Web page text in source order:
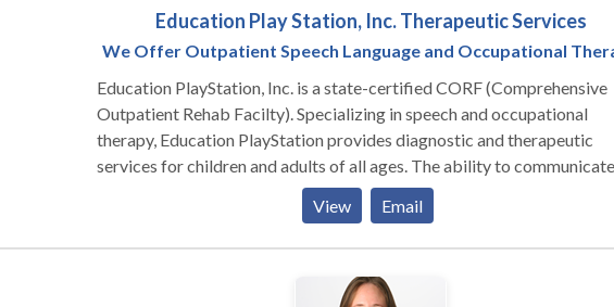
Education Play Station, Inc. Therapeutic Services
We Offer Outpatient Speech Language and Occupational
Education PlayStation, Inc. is a state-certified CORF (Comprehensive
Outpatient Rehab Facilty). Specializing in speech and occupational
therapy, Education PlayStation provides diagnostic and therapeutic
services for children and adults of all ages. The ability to communicate and
perform basic daily living skills are the foundation for successful
participation in family, social, and academic activities. Education
PlayStation offers speech/language therapy and occupational therapy
therapy and social skills programs are customized to each client.
View Email